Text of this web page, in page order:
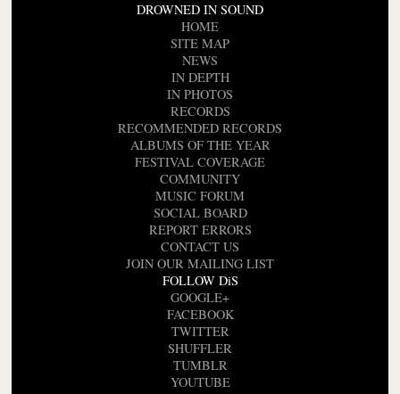
DROWNED IN SOUND
HOME
SITE MAP
NEWS
IN DEPTH
IN PHOTOS
RECORDS
RECOMMENDED RECORDS
ALBUMS OF THE YEAR
FESTIVAL COVERAGE
COMMUNITY
MUSIC FORUM
SOCIAL BOARD
REPORT ERRORS
CONTACT US
JOIN OUR MAILING LIST
FOLLOW DiS
GOOGLE+
FACEBOOK
TWITTER
SHUFFLER
TUMBLR
YOUTUBE